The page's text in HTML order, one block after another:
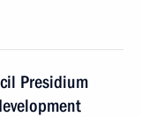
Presidium